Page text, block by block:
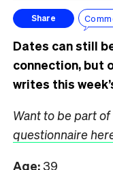
Share
Dates can still
connection, but
writes this
Want to be part
questionnaire
Age:39